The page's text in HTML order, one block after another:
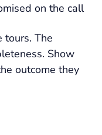
on the call
tours. The
Show
outcome they